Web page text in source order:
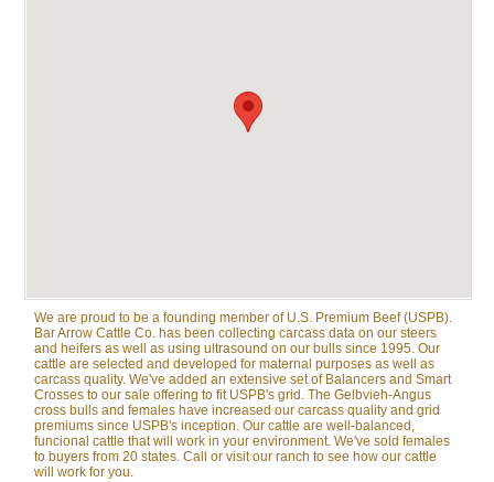
We are proud to be a founding member of U.S. Premium Beef (USPB).
Bar Arrow Cattle Co. has been collecting carcass data on our steers
and heifers as well as using ultrasound on our bulls since 1995. Our
cattle are selected and developed for maternal purposes as well as
carcass quality. We've added an extensive set of Balancers and Smart
Crosses to our sale offering to fit USPB's grid. The Gelbvieh-Angus
cross bulls and females have increased our carcass quality and grid
premiums since USPB's inception. Our cattle are well-balanced,
funcional cattle that will work in your environment. We've sold females
to buyers from 20 states. Call or visit our ranch to see how our cattle
will work for you.